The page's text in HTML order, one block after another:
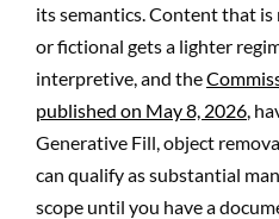
its semantics. Content that
or fictional gets a lighter
interpretive, and the
published on May 8, 2026 ,
Generative Fill, object
can qualify as substantial
scope until you have a